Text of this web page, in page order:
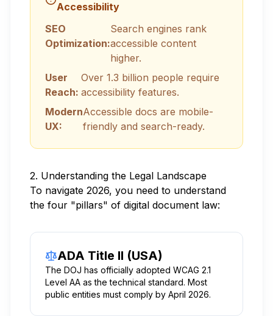
Accessibility
SEO
Optimization:
Search engines rank
accessible content
higher.
User
Reach:
Over 1.3 billion people require
accessibility features.
Modern
UX:
Accessible docs are mobile-
friendly and search-ready.
2. Understanding the Legal Landscape
To navigate 2026, you need to understand
the four "pillars" of digital document law:
ADA Title II (USA)
The DOJ has officially adopted WCAG 2.1
Level AA as the technical standard. Most
public entities must comply by April 2026.